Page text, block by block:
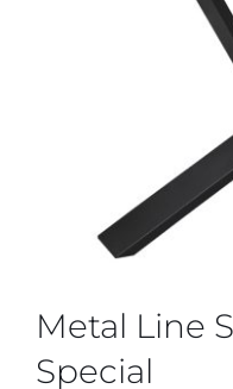
Metal Line
Special